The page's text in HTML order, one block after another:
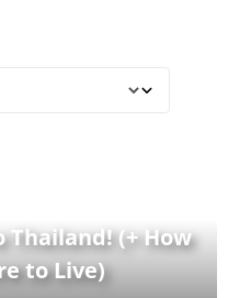
Thailand! (+ How
to Live)